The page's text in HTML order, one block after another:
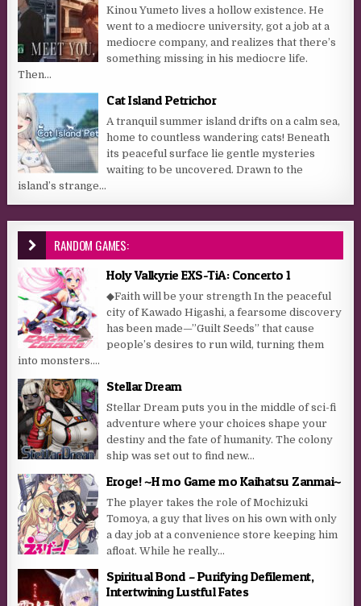
Kinou Yumeto lives a hollow existence. He
went to a mediocre university, got a job at a
mediocre company, and realizes that there’s
something missing in his mediocre life.
Then...
Cat Island Petrichor
A tranquil summer island drifts on a calm sea,
home to countless wandering cats! Beneath
its peaceful surface lie gentle mysteries
waiting to be uncovered. Drawn to the
island’s strange...
RANDOM GAMES:
Holy Valkyrie EXS-TiA: Concerto 1
◆Faith will be your strength In the peaceful
city of Kawado Higashi, a fearsome discovery
has been made—”Guilt Seeds” that cause
people’s desires to run wild, turning them
into monsters....
Stellar Dream
Stellar Dream puts you in the middle of sci-fi
adventure where your choices shape your
destiny and the fate of humanity. The colony
ship was set out to find new...
Eroge! ~H mo Game mo Kaihatsu Zanmai~
The player takes the role of Mochizuki
Tomoya, a guy that lives on his own with only
a day job at a convenience store keeping him
afloat. While he really...
Spiritual Bond – Purifying Defilement,
Intertwining Lustful Fates